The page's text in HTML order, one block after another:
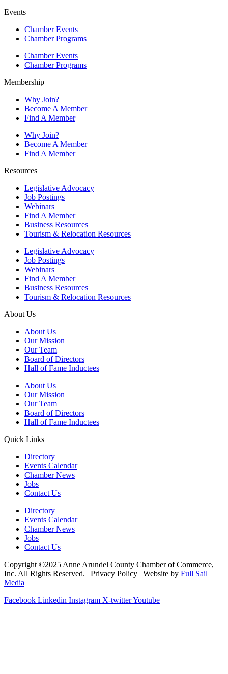
Events
Chamber Events
Chamber Programs
Chamber Events
Chamber Programs
Membership
Why Join?
Become A Member
Find A Member
Why Join?
Become A Member
Find A Member
Resources
Legislative Advocacy
Job Postings
Webinars
Find A Member
Business Resources
Tourism & Relocation Resources
Legislative Advocacy
Job Postings
Webinars
Find A Member
Business Resources
Tourism & Relocation Resources
About Us
About Us
Our Mission
Our Team
Board of Directors
Hall of Fame Inductees
About Us
Our Mission
Our Team
Board of Directors
Hall of Fame Inductees
Quick Links
Directory
Events Calendar
Chamber News
Jobs
Contact Us
Directory
Events Calendar
Chamber News
Jobs
Contact Us
Copyright ©2025 Anne Arundel County Chamber of Commerce,
Inc. All Rights Reserved. | Privacy Policy | Website by Full Sail
Media
Facebook Linkedin Instagram X-twitterYoutube